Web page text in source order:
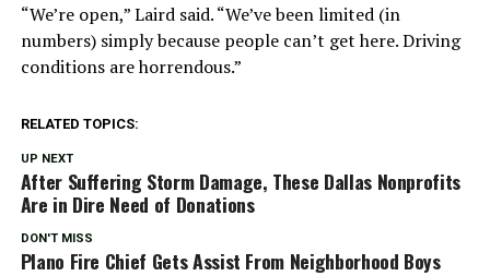
“We’re open,” Laird said. “We’ve been limited (in
numbers) simply because people can’t get here. Driving
conditions are horrendous.”
RELATED TOPICS:
UP NEXT
After Suffering Storm Damage, These Dallas Nonprofits
Are in Dire Need of Donations
DON'T MISS
Plano Fire Chief Gets Assist From Neighborhood Boys